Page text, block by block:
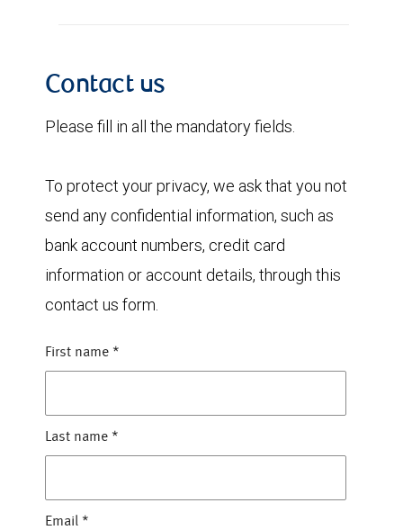
Contact us
Please fill in all the mandatory fields.
To protect your privacy, we ask that you not
send any confidential information, such as
bank account numbers, credit card
information or account details, through this
contact us form.
First name *
Last name *
Email *